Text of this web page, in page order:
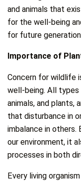
and animals that
for the well-being
for future
Importance of
Concern for wildlife
well-being. All types
animals, and plants,
that disturbance in
imbalance in others.
our environment, it
processes in both
Every living